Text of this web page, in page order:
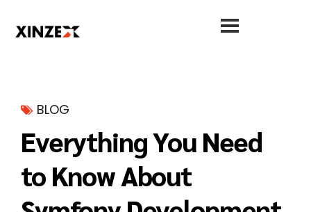
BLOG
Everything You Need
to Know About